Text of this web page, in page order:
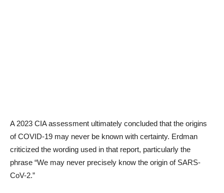
A 2023 CIA assessment ultimately concluded that the origins
of COVID-19 may never be known with certainty. Erdman
criticized the wording used in that report, particularly the
phrase “We may never precisely know the origin of SARS-
CoV-2.”